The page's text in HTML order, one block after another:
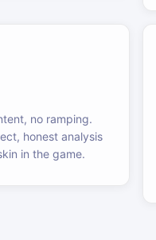
no ramping.
honest analysis
in the game.